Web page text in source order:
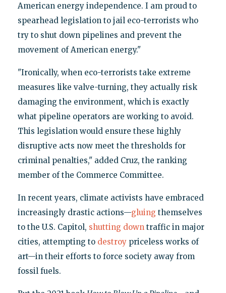
American energy independence. I am proud to
spearhead legislation to jail eco-terrorists who
try to shut down pipelines and prevent the
movement of American energy."
"Ironically, when eco-terrorists take extreme
measures like valve-turning, they actually risk
damaging the environment, which is exactly
what pipeline operators are working to avoid.
This legislation would ensure these highly
disruptive acts now meet the thresholds for
criminal penalties," added Cruz, the ranking
member of the Commerce Committee.
In recent years, climate activists have embraced
increasingly drastic actions—gluing themselves
to the U.S. Capitol, shutting down traffic in major
cities, attempting to destroypriceless works of
art—in their efforts to force society away from
fossil fuels.